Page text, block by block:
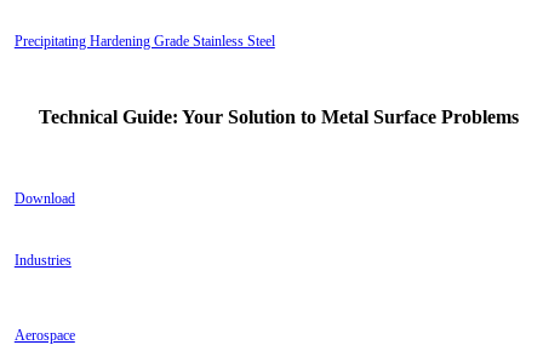
Precipitating Hardening Grade Stainless Steel
Technical Guide: Your Solution to Metal Surface Problems
Download
Industries
Aerospace